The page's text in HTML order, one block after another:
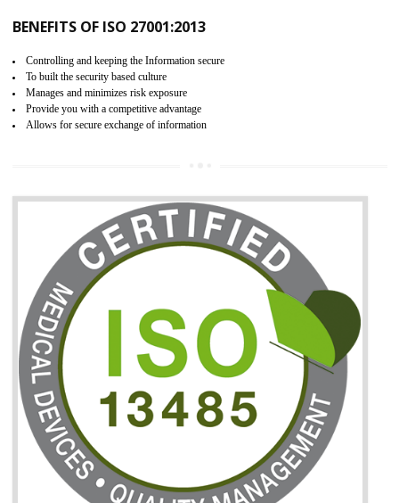
06 ISO 27001:2013 (ISMS)
CERTIFICATION IN KARAIKUDI
NEED OF ISO 27001:2013 (ISMS)
ISO 27001:2013 standard is used to maintain the sanctity of
information. Information technology and information is very essential
the normal life and for the corporate like BPO, LPO , banks,
education etc. Nowadays, malware and hacking is the common